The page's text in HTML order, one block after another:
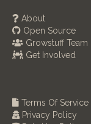
About
Open Source
Growstuff Team
Get Involved
Terms Of Service
Privacy Policy